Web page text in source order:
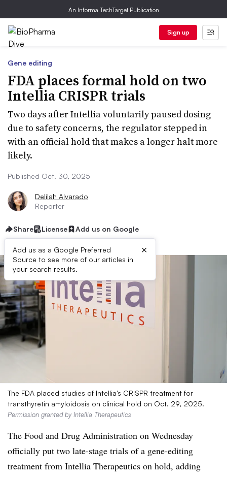
An Informa TechTarget Publication
Sign up
Gene editing
FDA places formal hold on two
Intellia CRISPR trials
Two days after Intellia voluntarily paused dosing
due to safety concerns, the regulator stepped in
with an official hold that makes a longer halt more
likely.
Published Oct. 30, 2025
Delilah Alvarado
Reporter
Share License Add us on Google
Add us as a Google Preferred
Source to see more of our articles in
your search results.
×
The FDA placed studies of Intellia’s CRISPR treatment for
transthyretin amyloidosis on clinical hold on Oct. 29, 2025.
Permission granted by Intellia Therapeutics
The Food and Drug Administration on Wednesday
officially put two late-stage trials of a gene-editing
treatment from Intellia Therapeutics on hold, adding